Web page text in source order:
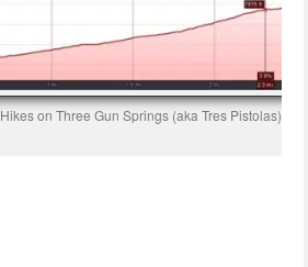
Hikes on Three Gun Springs (aka Tres Pistolas)